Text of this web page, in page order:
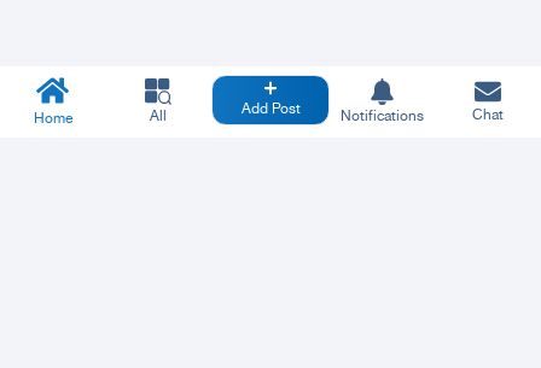
Home All Add Post Notifications Chat